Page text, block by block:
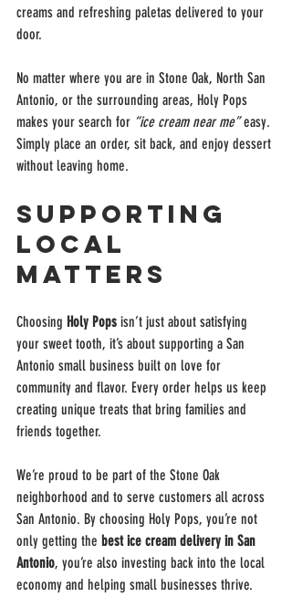
creams and refreshing paletas delivered to your
door.
No matter where you are in Stone Oak, North San
Antonio, or the surrounding areas, Holy Pops
makes your search for “ice cream near me” easy.
Simply place an order, sit back, and enjoy dessert
without leaving home.
Supporting
Local
Matters
Choosing Holy Pops isn’t just about satisfying
your sweet tooth, it’s about supporting a San
Antonio small business built on love for
community and flavor. Every order helps us keep
creating unique treats that bring families and
friends together.
We’re proud to be part of the Stone Oak
neighborhood and to serve customers all across
San Antonio. By choosing Holy Pops, you’re not
only getting the best ice cream delivery in San
Antonio, you’re also investing back into the local
economy and helping small businesses thrive.